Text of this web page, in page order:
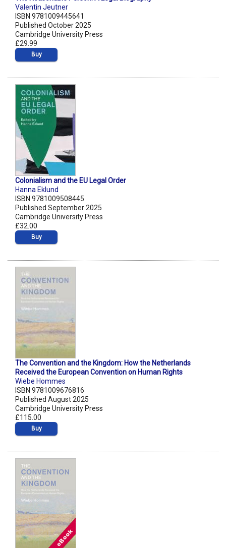
Valentin Jeutner
ISBN 9781009445641
Published October 2025
Cambridge University Press
£29.99
Buy
Colonialism and the EU Legal Order
Hanna Eklund
ISBN 9781009508445
Published September 2025
Cambridge University Press
£32.00
Buy
The Convention and the Kingdom: How the Netherlands
Received the European Convention on Human Rights
Wiebe Hommes
ISBN 9781009676816
Published August 2025
Cambridge University Press
£115.00
Buy